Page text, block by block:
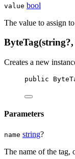
value bool
The value to assign
ByteTag(string?,
Creates a new
public
Parameters
name string?
The name of the tag,